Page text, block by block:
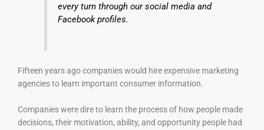
every turn through our social media and
Facebook profiles.
Fifteen years ago companies would hire expensive marketing
agencies to learn important consumer information.
Companies were dire to learn the process of how people made
decisions, their motivation, ability, and opportunity people had